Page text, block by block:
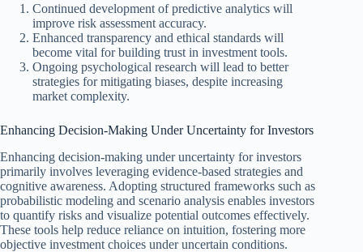
Continued development of predictive analytics will
improve risk assessment accuracy.
Enhanced transparency and ethical standards will
become vital for building trust in investment tools.
Ongoing psychological research will lead to better
strategies for mitigating biases, despite increasing
market complexity.
Enhancing Decision-Making Under Uncertainty for Investors
Enhancing decision-making under uncertainty for investors
primarily involves leveraging evidence-based strategies and
cognitive awareness. Adopting structured frameworks such as
probabilistic modeling and scenario analysis enables investors
to quantify risks and visualize potential outcomes effectively.
These tools help reduce reliance on intuition, fostering more
objective investment choices under uncertain conditions.